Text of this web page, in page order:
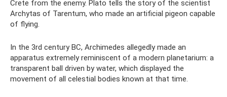
Crete from the enemy. Plato tells the story of the scientist
Archytas of Tarentum, who made an artificial pigeon capable
of flying.
In the 3rd century BC, Archimedes allegedly made an
apparatus extremely reminiscent of a modern planetarium: a
transparent ball driven by water, which displayed the
movement of all celestial bodies known at that time.